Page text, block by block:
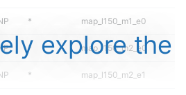
* map_l150_m1_e0
* map_l150_m2_e0
* map_l150_m2_e1
explore the